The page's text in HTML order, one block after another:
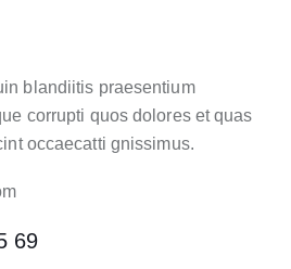
blandiitis praesentium
corrupti quos dolores et quas
occaecatti gnissimus.
69